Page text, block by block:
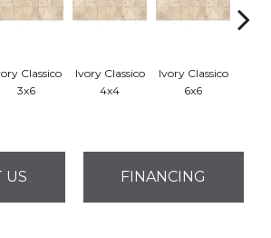
Classico
3x6
Ivory Classico
4x4
Ivory Classico
6x6
US FINANCING